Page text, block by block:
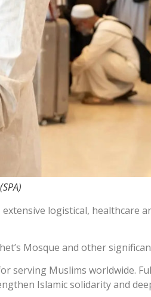
logistical, healthcare
Mosque and other
serving Muslims worldwide.
Islamic solidarity and